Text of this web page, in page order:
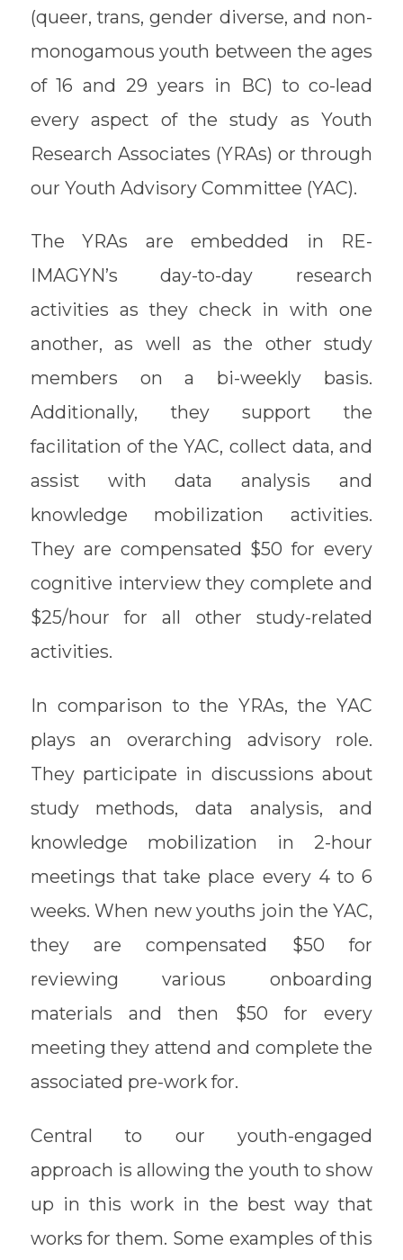
(queer, trans, gender diverse, and non-
monogamous youth between the ages
of 16 and 29 years in BC) to co-lead
every aspect of the study as Youth
Research Associates (YRAs) or through
our Youth Advisory Committee (YAC).
The YRAs are embedded in RE-
IMAGYN’s day-to-day research
activities as they check in with one
another, as well as the other study
members on a bi-weekly basis.
Additionally, they support the
facilitation of the YAC, collect data, and
assist with data analysis and
knowledge mobilization activities.
They are compensated $50 for every
cognitive interview they complete and
$25/hour for all other study-related
activities.
In comparison to the YRAs, the YAC
plays an overarching advisory role.
They participate in discussions about
study methods, data analysis, and
knowledge mobilization in 2-hour
meetings that take place every 4 to 6
weeks. When new youths join the YAC,
they are compensated $50 for
reviewing various onboarding
materials and then $50 for every
meeting they attend and complete the
associated pre-work for.
Central to our youth-engaged
approach is allowing the youth to show
up in this work in the best way that
works for them. Some examples of this